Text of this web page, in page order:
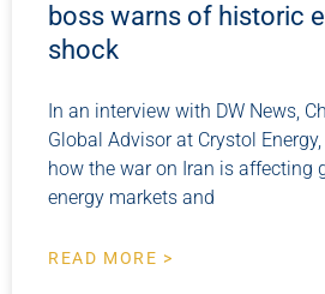
boss warns of historic
shock
In an interview with DW News,
Global Advisor at Crystol
how the war on Iran is affecting
energy markets and
READ MORE >